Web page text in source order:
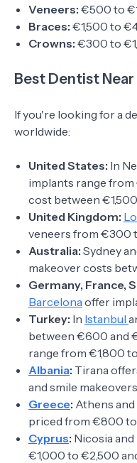
Veneers: €500 to
Braces: €1,500 to
Crowns: €300 to
Best Dentist Near
If you're looking for a
worldwide:
United States: In
implants range
cost between
United Kingdom:
veneers from €300
Australia: Sydney
makeover costs
Germany, France,
Barcelonaoffer
Turkey: In Istanbul
between €600 and
range from €1,800
Albania: Tirana
and smile
Greece: Athens
priced from €800
Cyprus: Nicosia
€1,000 to €2,500